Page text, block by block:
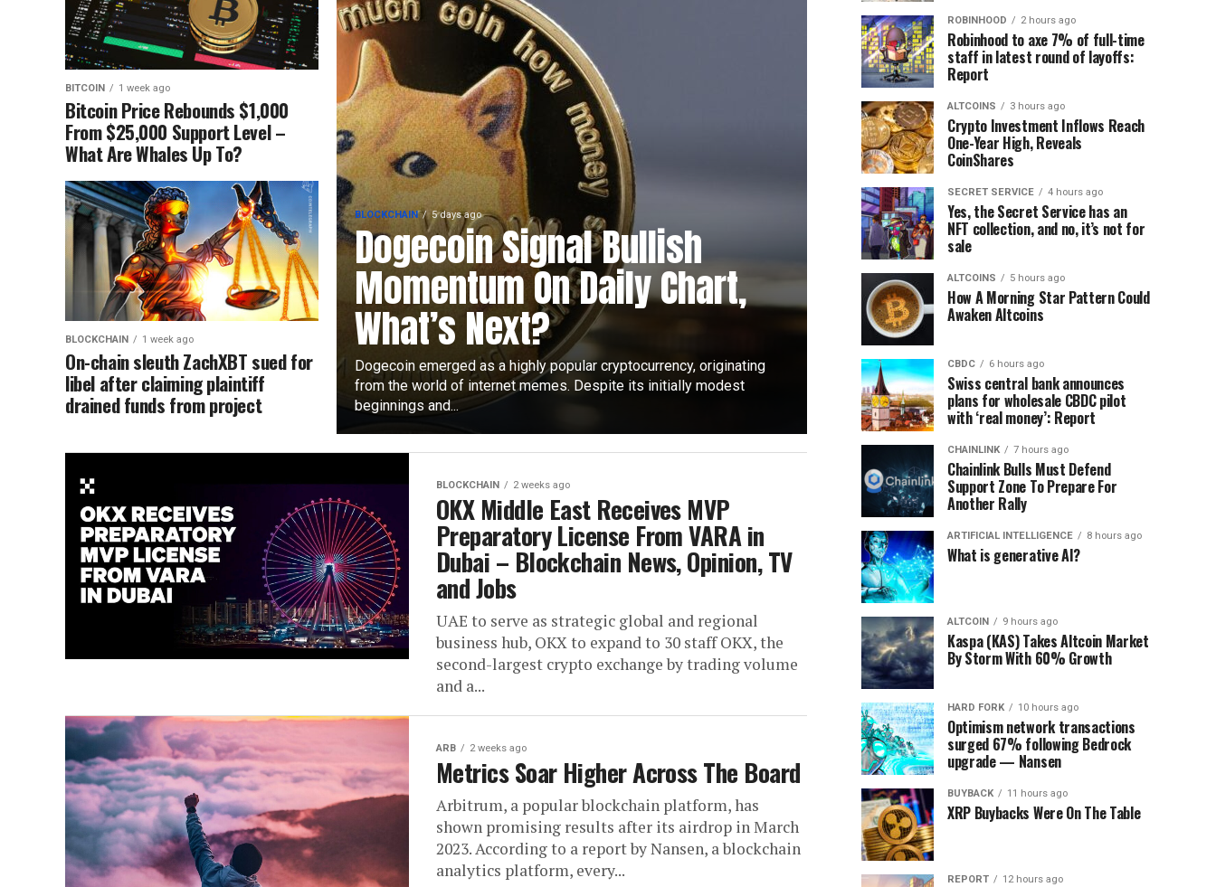
BLOCKCHAIN 5 days ago
Dogecoin Signal Bullish
Momentum On Daily Chart,
What’s Next?
Dogecoin emerged as a highly popular cryptocurrency, originating
from the world of internet memes. Despite its initially modest
beginnings and...
BITCOIN 1 week ago
Bitcoin Price Rebounds $1,000
From $25,000 Support Level –
What Are Whales Up To?
BLOCKCHAIN 1 week ago
On-chain sleuth ZachXBT sued for
libel after claiming plaintiff
drained funds from project
BLOCKCHAIN 2 weeks ago
OKX Middle East Receives MVP
Preparatory License From VARA in
Dubai – Blockchain News, Opinion, TV
and Jobs
UAE to serve as strategic global and regional
business hub, OKX to expand to 30 staff OKX, the
second-largest crypto exchange by trading volume
and a...
ARB 2 weeks ago
Metrics Soar Higher Across The Board
Arbitrum, a popular blockchain platform, has
shown promising results after its airdrop in March
2023. According to a report by Nansen, a blockchain
analytics platform, every...
ROBINHOOD 2 hours ago
Robinhood to axe 7% of full-time
staff in latest round of layoffs:
Report
ALTCOINS 3 hours ago
Crypto Investment Inflows Reach
One-Year High, Reveals
CoinShares
SECRET SERVICE 4 hours ago
Yes, the Secret Service has an
NFT collection, and no, it’s not for
sale
ALTCOINS 5 hours ago
How A Morning Star Pattern Could
Awaken Altcoins
CBDC 6 hours ago
Swiss central bank announces
plans for wholesale CBDC pilot
with ‘real money’: Report
CHAINLINK 7 hours ago
Chainlink Bulls Must Defend
Support Zone To Prepare For
Another Rally
ARTIFICIAL INTELLIGENCE 8 hours ago
What is generative AI?
ALTCOIN 9 hours ago
Kaspa (KAS) Takes Altcoin Market
By Storm With 60% Growth
HARD FORK 10 hours ago
Optimism network transactions
surged 67% following Bedrock
upgrade — Nansen
BUYBACK 11 hours ago
XRP Buybacks Were On The Table
REPORT 12 hours ago